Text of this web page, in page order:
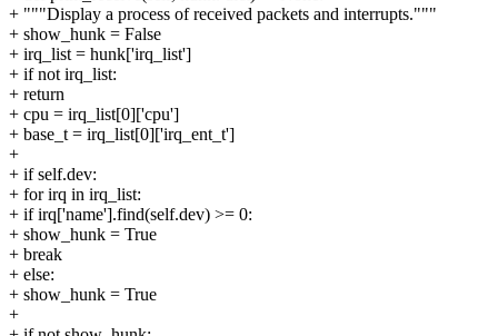
+ """Display a process of received packets and interrupts."""
+ show_hunk = False
+ irq_list = hunk['irq_list']
+ if not irq_list:
+ return
+ cpu = irq_list[0]['cpu']
+ base_t = irq_list[0]['irq_ent_t']
+
+ if self.dev:
+ for irq in irq_list:
+ if irq['name'].find(self.dev) >= 0:
+ show_hunk = True
+ break
+ else:
+ show_hunk = True
+